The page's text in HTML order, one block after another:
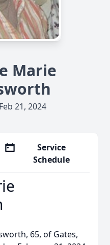
Marie
21, 2024
Service
Schedule
65, of Gates,